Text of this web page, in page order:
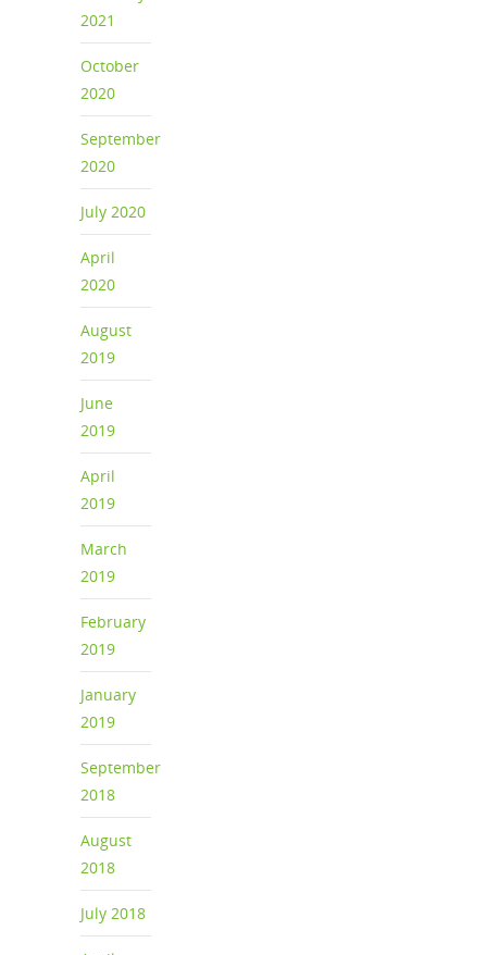
2021
October
2020
September
2020
July 2020
April
2020
August
2019
June
2019
April
2019
March
2019
February
2019
January
2019
September
2018
August
2018
July 2018